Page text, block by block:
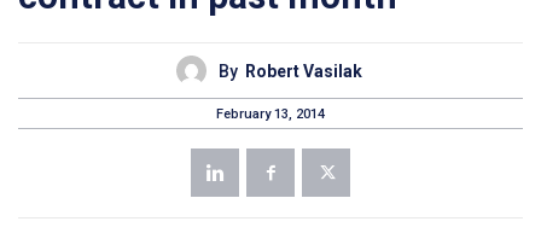
By Robert Vasilak
February 13, 2014